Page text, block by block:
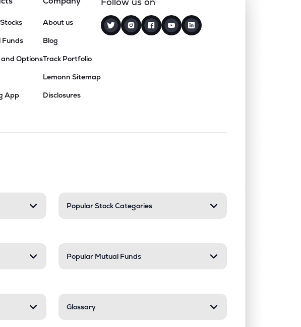
Funds
Options
App
About us
Blog
Track Portfolio
Lemonn Sitemap
Disclosures
to expand or collapse a section. Only one
Popular Stock Categories
Popular Mutual Funds
Glossary